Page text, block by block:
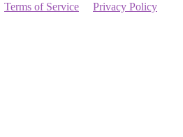
Terms of Service Privacy Policy